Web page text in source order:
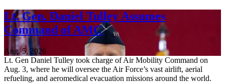
Lt. Gen. Daniel Tulley Assumes
Command of AMC
Aug. 5, 2026
Lt. Gen Daniel Tulley took charge of Air Mobility Command on
Aug. 3, where he will oversee the Air Force’s vast airlift, aerial
refueling, and aeromedical evacuation missions around the world.